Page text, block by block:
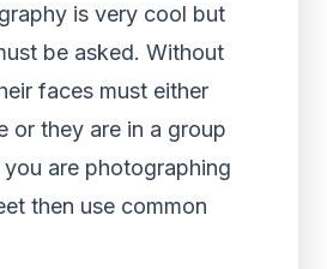
is very cool but
be asked. Without
faces must either
or they are in a group
are photographing
then use common